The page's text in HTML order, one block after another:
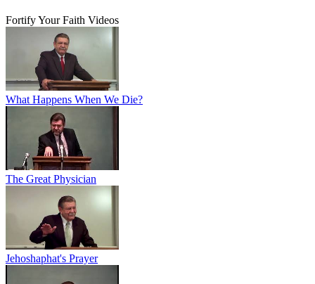
Fortify Your Faith Videos
What Happens When We Die?
The Great Physician
Jehoshaphat's Prayer